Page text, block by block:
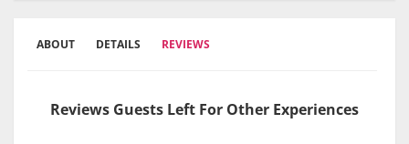
ABOUT DETAILS REVIEWS
Reviews Guests Left For Other Experiences